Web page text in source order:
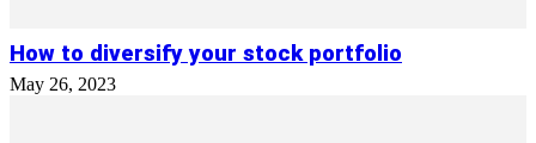
How to diversify your stock portfolio
May 26, 2023